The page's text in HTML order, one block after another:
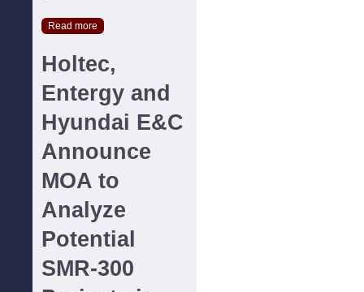
Read more
Holtec,
Entergy and
Hyundai E&C
Announce
MOA to
Analyze
Potential
SMR-300